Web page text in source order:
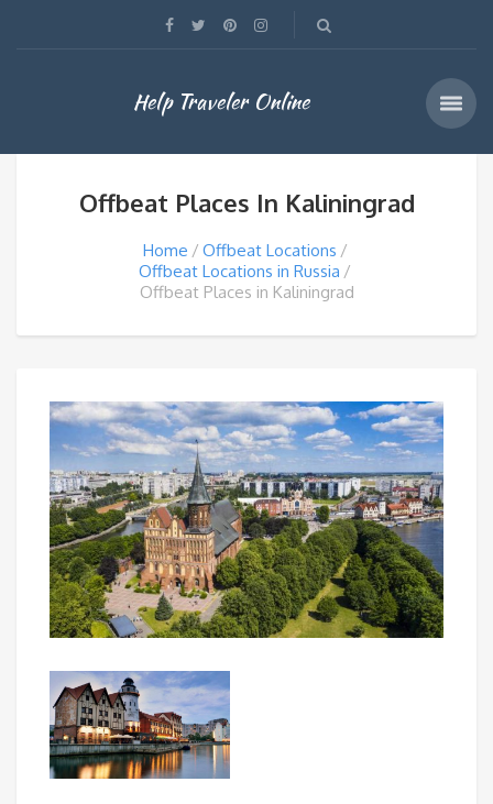
Help Traveler Online
Offbeat Places In Kaliningrad
Home
Offbeat Locations
Offbeat Locations in Russia
Offbeat Places in Kaliningrad